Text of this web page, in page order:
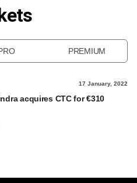
PREMIUM
17 January, 2022
acquires CTC for €310